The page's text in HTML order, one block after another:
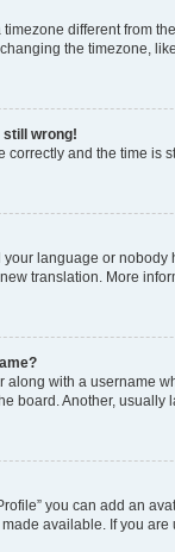
different from
the timezone,
still wrong!
correctly and the time is
language or
translation. More
with a username
board. Another,
you can add an
available. If you